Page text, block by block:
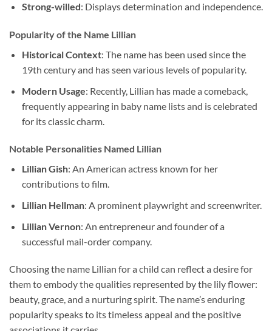
Strong-willed: Displays determination and independence.
Popularity of the Name Lillian
Historical Context: The name has been used since the
19th century and has seen various levels of popularity.
Modern Usage: Recently, Lillian has made a comeback,
frequently appearing in baby name lists and is celebrated
for its classic charm.
Notable Personalities Named Lillian
Lillian Gish: An American actress known for her
contributions to film.
Lillian Hellman: A prominent playwright and screenwriter.
Lillian Vernon: An entrepreneur and founder of a
successful mail-order company.
Choosing the name Lillian for a child can reflect a desire for
them to embody the qualities represented by the lily flower:
beauty, grace, and a nurturing spirit. The name’s enduring
popularity speaks to its timeless appeal and the positive